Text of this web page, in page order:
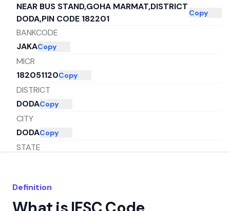
NEAR BUS STAND,GOHA MARMAT,DISTRICT
DODA,PIN CODE 182201
Copy
BANKCODE
JAKACopy
MICR
182051120Copy
DISTRICT
DODACopy
CITY
DODACopy
STATE
Definition